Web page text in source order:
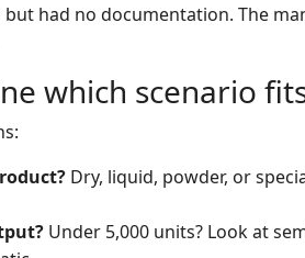
had no documentation. The
which scenario
Dry, liquid, powder, or
Under 5,000 units? Look at